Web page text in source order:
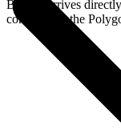
BONK arrives
confirms on the